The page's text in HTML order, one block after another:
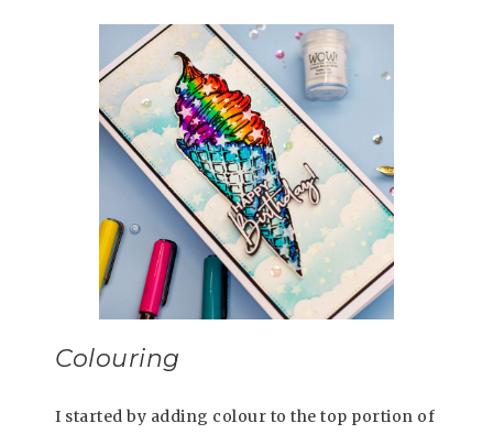
Colouring
I started by adding colour to the top portion of